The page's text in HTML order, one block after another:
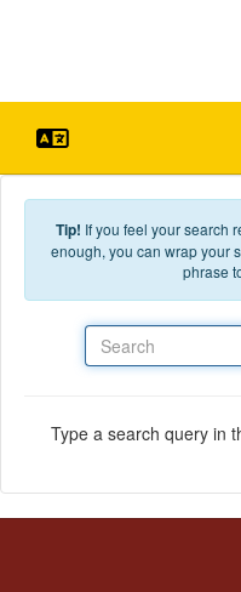
Tip! If you feel your search
enough, you can wrap your
phrase
Type a search query in